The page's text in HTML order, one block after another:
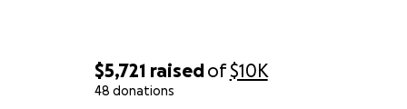
$5,721 raisedof$10K
48 donations